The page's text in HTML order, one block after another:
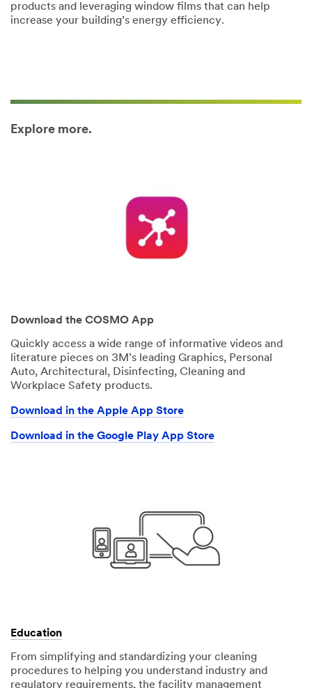
products and leveraging window films that can help
increase your building’s energy efficiency.
Explore more.
Download the COSMO App
Quickly access a wide range of informative videos and
literature pieces on 3M’s leading Graphics, Personal
Auto, Architectural, Disinfecting, Cleaning and
Workplace Safety products.
Download in the Apple App Store
Download in the Google Play App Store
Education
From simplifying and standardizing your cleaning
procedures to helping you understand industry and
regulatory requirements, the facility management